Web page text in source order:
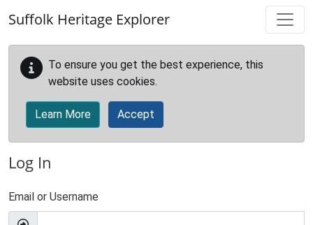
Suffolk Heritage Explorer
To ensure you get the best experience, this
website uses cookies.
Learn More Accept
Log In
Email or Username